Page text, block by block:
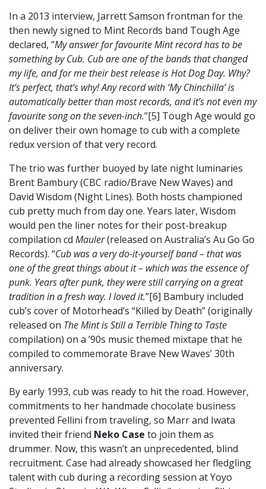
In a 2013 interview, Jarrett Samson frontman for the
then newly signed to Mint Records band Tough Age
declared, ”My answer for favourite Mint record has to be
something by Cub. Cub are one of the bands that changed
my life, and for me their best release is Hot Dog Day. Why?
It’s perfect, that’s why! Any record with ‘My Chinchilla’ is
automatically better than most records, and it’s not even my
favourite song on the seven-inch.”[5] Tough Age would go
on deliver their own homage to cub with a complete
redux version of that very record.
The trio was further buoyed by late night luminaries
Brent Bambury (CBC radio/Brave New Waves) and
David Wisdom (Night Lines). Both hosts championed
cub pretty much from day one. Years later, Wisdom
would pen the liner notes for their post-breakup
compilation cd Mauler(released on Australia’s Au Go Go
Records). “Cub was a very do-it-yourself band – that was
one of the great things about it – which was the essence of
punk. Years after punk, they were still carrying on a great
tradition in a fresh way. I loved it.”[6] Bambury included
cub’s cover of Motorhead’s “Killed by Death” (originally
released on The Mint is Still a Terrible Thing to Taste
compilation) on a ’90s music themed mixtape that he
compiled to commemorate Brave New Waves’ 30th
anniversary.
By early 1993, cub was ready to hit the road. However,
commitments to her handmade chocolate business
prevented Fellini from traveling, so Marr and Iwata
invited their friend Neko Case to join them as
drummer. Now, this wasn’t an unprecedented, blind
recruitment. Case had already showcased her fledgling
talent with cub during a recording session at Yoyo